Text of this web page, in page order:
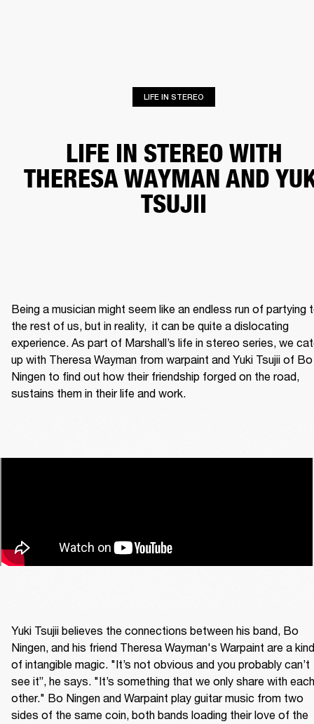
LIFE IN STEREO
LIFE IN STEREO WITH
THERESA WAYMAN AND
TSUJII
Being a musician might seem like an endless run of partying
the rest of us, but in reality,  it can be quite a dislocating
experience. As part of Marshall’s life in stereo series, we
up with Theresa Wayman from warpaint and Yuki Tsujii of Bo
Ningen to find out how their friendship forged on the road,
sustains them in their life and work.
Yuki Tsujii believes the connections between his band, Bo
Ningen, and his friend Theresa Wayman's Warpaint are a kind
of intangible magic. "It’s not obvious and you probably can’t
see it”, he says. "It’s something that we only share with each
other." Bo Ningen and Warpaint play guitar music from two
sides of the same coin, both bands loading their love of the